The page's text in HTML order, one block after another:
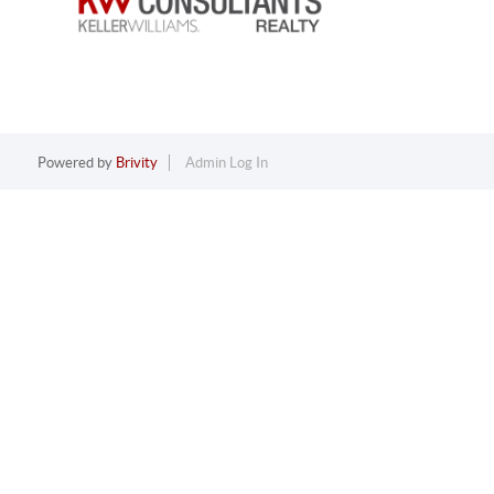
Powered by Brivity Admin Log In